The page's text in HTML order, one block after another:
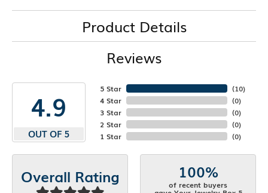
Product Details
Reviews
4.9
OUT OF 5
5 Star
4 Star
3 Star
2 Star
1 Star
(10)
(0)
(0)
(0)
(0)
Overall Rating 100%
of recent buyers